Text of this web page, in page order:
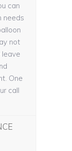
can
needs
not
One
call